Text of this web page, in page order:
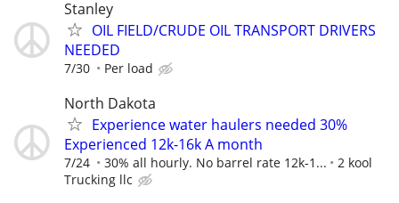
Stanley
OIL FIELD/CRUDE OIL TRANSPORT DRIVERS
NEEDED
7/30 Per load
North Dakota
Experience water haulers needed 30%
Experienced 12k-16k A month
7/24 30% all hourly. No barrel rate 12k-1...
2 kool
Trucking llc